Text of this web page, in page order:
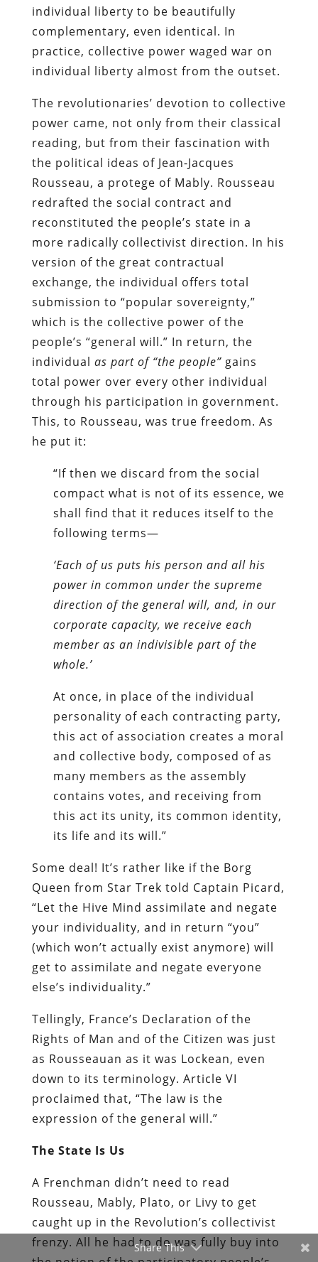
individual liberty to be beautifully
complementary, even identical. In
practice, collective power waged war on
individual liberty almost from the outset.
The revolutionaries’ devotion to collective
power came, not only from their classical
reading, but from their fascination with
the political ideas of Jean-Jacques
Rousseau, a protege of Mably. Rousseau
redrafted the social contract and
reconstituted the people’s state in a
more radically collectivist direction. In his
version of the great contractual
exchange, the individual offers total
submission to “popular sovereignty,”
which is the collective power of the
people’s “general will.” In return, the
individual as part of “the people”gains
total power over every other individual
through his participation in government.
This, to Rousseau, was true freedom. As
he put it:
“If then we discard from the social
compact what is not of its essence, we
shall find that it reduces itself to the
following terms—
‘Each of us puts his person and all his
power in common under the supreme
direction of the general will, and, in our
corporate capacity, we receive each
member as an indivisible part of the
whole.’
At once, in place of the individual
personality of each contracting party,
this act of association creates a moral
and collective body, composed of as
many members as the assembly
contains votes, and receiving from
this act its unity, its common identity,
its life and its will.”
Some deal! It’s rather like if the Borg
Queen from Star Trek told Captain Picard,
“Let the Hive Mind assimilate and negate
your individuality, and in return “you”
(which won’t actually exist anymore) will
get to assimilate and negate everyone
else’s individuality.”
Tellingly, France’s Declaration of the
Rights of Man and of the Citizen was just
as Rousseauan as it was Lockean, even
down to its terminology. Article VI
proclaimed that, “The law is the
expression of the general will.”
The State Is Us
A Frenchman didn’t need to read
Rousseau, Mably, Plato, or Livy to get
caught up in the Revolution’s collectivist
frenzy. All he had to do was fully buy into
Share This